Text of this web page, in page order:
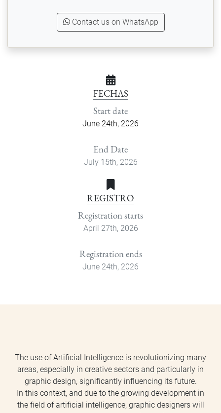
Contact us on WhatsApp
FECHAS
Start date
June 24th, 2026
End Date
July 15th, 2026
REGISTRO
Registration starts
April 27th, 2026
Registration ends
June 24th, 2026
The use of Artificial Intelligence is revolutionizing many
areas, especially in creative sectors and particularly in
graphic design, significantly influencing its future.
In this context, and due to the growing development in
the field of artificial intelligence, graphic designers will